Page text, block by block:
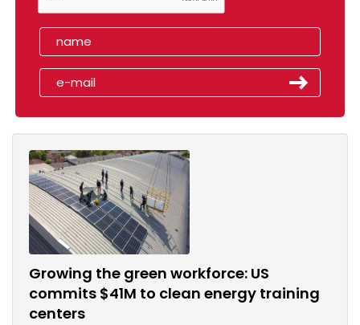
Growing the green workforce: US
commits $41M to clean energy training
centers